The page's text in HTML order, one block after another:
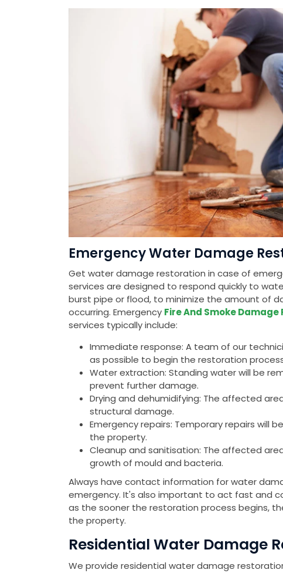
Emergency Water Damage
Get water damage restoration in case of
services are designed to respond quickly to
burst pipe or flood, to minimize the amount of
occurring. Emergency Fire And Smoke
services typically include:
Immediate response: A team of our
as possible to begin the restoration
Water extraction: Standing water will be
prevent further damage.
Drying and dehumidifying: The affected
structural damage.
Emergency repairs: Temporary repairs will
the property.
Cleanup and sanitisation: The affected
growth of mould and bacteria.
Always have contact information for water
emergency. It's also important to act fast and
as the sooner the restoration process begins,
the property.
Residential Water Damage
We provide residential water damage